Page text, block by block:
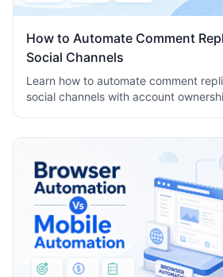
How to Automate Comment
Social Channels
Learn how to automate comment
social channels with account